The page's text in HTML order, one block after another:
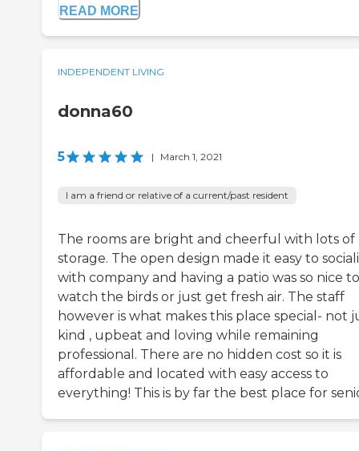
READ MORE
INDEPENDENT LIVING
donna60
5 | March 1, 2021
I am a friend or relative of a current/past resident
The rooms are bright and cheerful with lots of
storage. The open design made it easy to
with company and having a patio was so nice to
watch the birds or just get fresh air. The staff
however is what makes this place special- not
kind , upbeat and loving while remaining
professional. There are no hidden cost so it is
affordable and located with easy access to
everything! This is by far the best place for